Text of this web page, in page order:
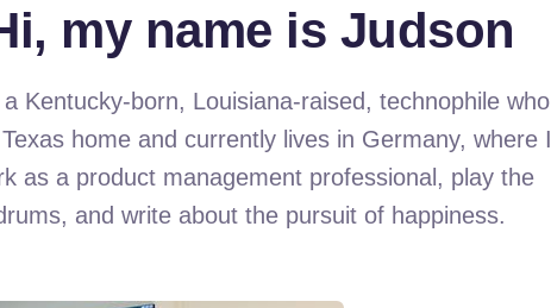
my name is Judson
Kentucky-born, Louisiana-raised, technophile who
home and currently lives in Germany, where I
as a product management professional, play the
and write about the pursuit of happiness.